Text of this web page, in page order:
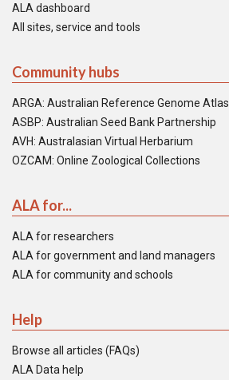
ALA dashboard
All sites, service and tools
Community hubs
ARGA: Australian Reference Genome Atlas
ASBP: Australian Seed Bank Partnership
AVH: Australasian Virtual Herbarium
OZCAM: Online Zoological Collections
ALA for...
ALA for researchers
ALA for government and land managers
ALA for community and schools
Help
Browse all articles (FAQs)
ALA Data help